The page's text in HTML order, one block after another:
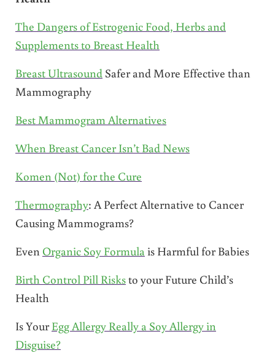
The Dangers of Estrogenic Food, Herbs and
Supplements to Breast Health
Breast UltrasoundSafer and More Effective than
Mammography
Best Mammogram Alternatives
When Breast Cancer Isn’t Bad News
Komen (Not) for the Cure
Thermography: A Perfect Alternative to Cancer
Causing Mammograms?
Even Organic Soy Formulais Harmful for Babies
Birth Control Pill Risksto your Future Child’s
Health
Is YourEgg Allergy Really a Soy Allergy in
Disguise?